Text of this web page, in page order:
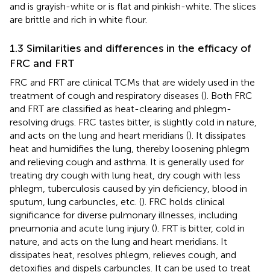
and is grayish-white or is flat and pinkish-white. The slices
are brittle and rich in white flour.
1.3 Similarities and differences in the efficacy of
FRC and FRT
FRC and FRT are clinical TCMs that are widely used in the
treatment of cough and respiratory diseases (). Both FRC
and FRT are classified as heat-clearing and phlegm-
resolving drugs. FRC tastes bitter, is slightly cold in nature,
and acts on the lung and heart meridians (). It dissipates
heat and humidifies the lung, thereby loosening phlegm
and relieving cough and asthma. It is generally used for
treating dry cough with lung heat, dry cough with less
phlegm, tuberculosis caused by yin deficiency, blood in
sputum, lung carbuncles, etc. (). FRC holds clinical
significance for diverse pulmonary illnesses, including
pneumonia and acute lung injury (). FRT is bitter, cold in
nature, and acts on the lung and heart meridians. It
dissipates heat, resolves phlegm, relieves cough, and
detoxifies and dispels carbuncles. It can be used to treat